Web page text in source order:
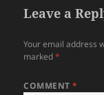
Leave a
Your email address
marked*
COMMENT*